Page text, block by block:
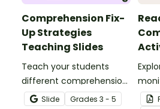
Comprehension Fix-
Up Strategies
Teaching Slides
Teach your students
different comprehension
fix up strategies with this
Slide Grades 3 - 5
with